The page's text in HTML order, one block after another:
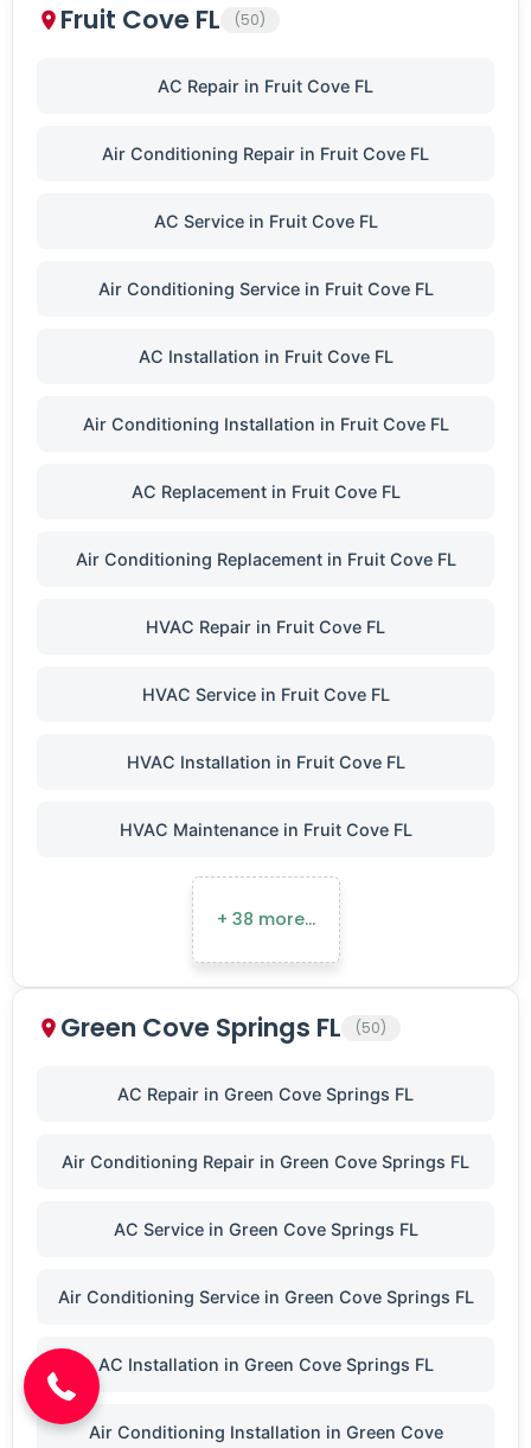
Fruit Cove FL (50)
AC Repair in Fruit Cove FL
Air Conditioning Repair in Fruit Cove FL
AC Service in Fruit Cove FL
Air Conditioning Service in Fruit Cove FL
AC Installation in Fruit Cove FL
Air Conditioning Installation in Fruit Cove FL
AC Replacement in Fruit Cove FL
Air Conditioning Replacement in Fruit Cove FL
HVAC Repair in Fruit Cove FL
HVAC Service in Fruit Cove FL
HVAC Installation in Fruit Cove FL
HVAC Maintenance in Fruit Cove FL
+ 38 more…
Green Cove Springs FL (50)
AC Repair in Green Cove Springs FL
Air Conditioning Repair in Green Cove Springs FL
AC Service in Green Cove Springs FL
Air Conditioning Service in Green Cove Springs FL
AC Installation in Green Cove Springs FL
Air Conditioning Installation in Green Cove
(904) 646-3676